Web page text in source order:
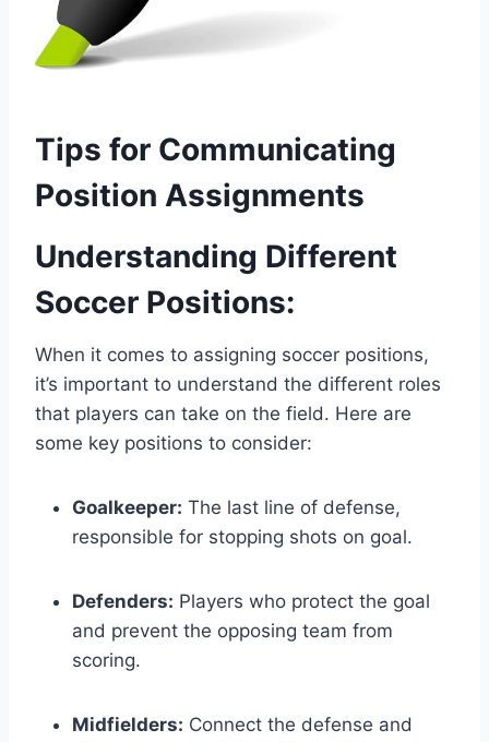
Tips for Communicating
Position Assignments
Understanding Different
Soccer Positions:
When it comes to assigning soccer positions,
it’s important to understand the different roles
that players can take on the field. Here are
some key positions to consider:
Goalkeeper: The last line of defense,
responsible for stopping shots on goal.
Defenders: Players who protect the goal
and prevent the opposing team from
scoring.
Midfielders: Connect the defense and